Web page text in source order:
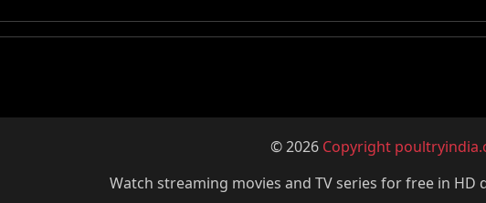
© 2026 Copyright
Watch streaming movies and TV series for free in